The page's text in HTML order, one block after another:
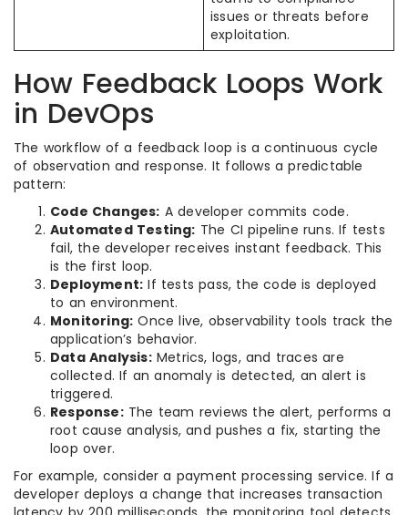
issues or threats before
exploitation.
How Feedback Loops Work
in DevOps
The workflow of a feedback loop is a continuous cycle
of observation and response. It follows a predictable
pattern:
Code Changes: A developer commits code.
Automated Testing: The CI pipeline runs. If tests
fail, the developer receives instant feedback. This
is the first loop.
Deployment: If tests pass, the code is deployed
to an environment.
Monitoring: Once live, observability tools track the
application’s behavior.
Data Analysis:Metrics, logs, and traces are
collected. If an anomaly is detected, an alert is
triggered.
Response:The team reviews the alert, performs a
root cause analysis, and pushes a fix, starting the
loop over.
For example, consider a payment processing service. If a
developer deploys a change that increases transaction